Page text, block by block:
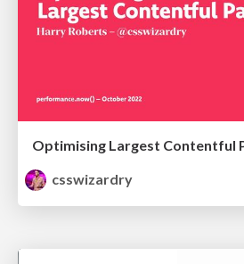
Optimising Largest Contentful
csswizardry